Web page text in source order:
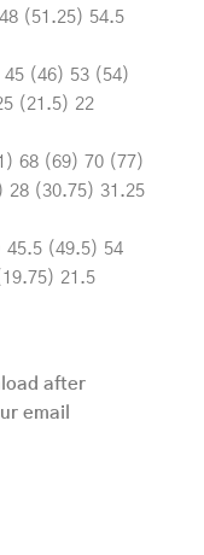
(51.25) 54.5
45 (46) 53 (54)
(21.5) 22
68 (69) 70 (77)
28 (30.75) 31.25
45.5 (49.5) 54
21.5
after
email